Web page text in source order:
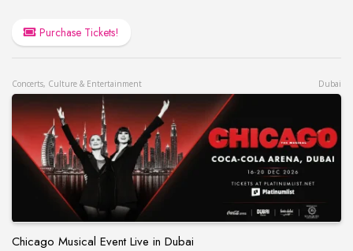
Purchase Tickets!
Concerts, Culture & Entertainment Dubai
Chicago Musical Event Live in Dubai